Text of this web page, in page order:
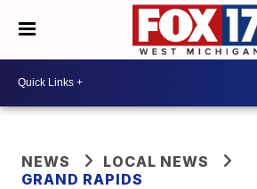
NEWS
LOCAL NEWS
GRAND RAPIDS